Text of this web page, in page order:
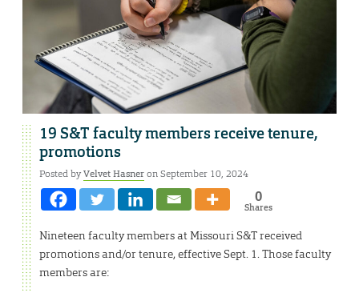
19 S&T faculty members receive tenure,
promotions
Posted byVelvet Hasneron September 10, 2024
0
Shares
Nineteen faculty members at Missouri S&T received
promotions and/or tenure, effective Sept. 1. Those faculty
members are: